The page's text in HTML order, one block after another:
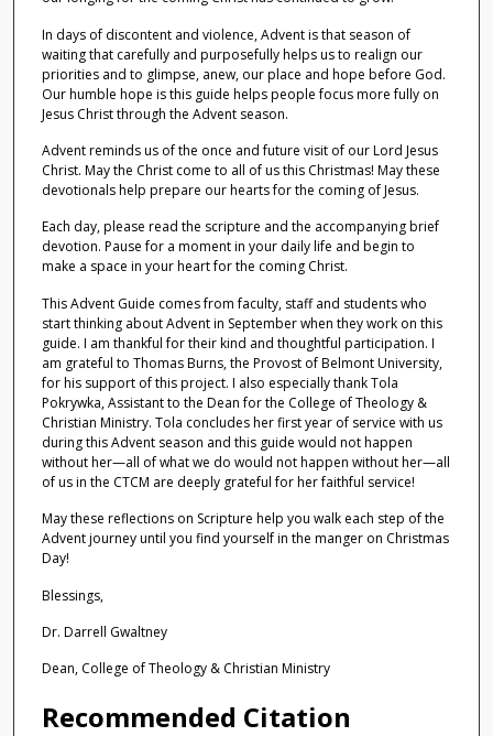
In days of discontent and violence, Advent is that season of
waiting that carefully and purposefully helps us to realign our
priorities and to glimpse, anew, our place and hope before God.
Our humble hope is this guide helps people focus more fully on
Jesus Christ through the Advent season.
Advent reminds us of the once and future visit of our Lord Jesus
Christ. May the Christ come to all of us this Christmas! May these
devotionals help prepare our hearts for the coming of Jesus.
Each day, please read the scripture and the accompanying brief
devotion. Pause for a moment in your daily life and begin to
make a space in your heart for the coming Christ.
This Advent Guide comes from faculty, staff and students who
start thinking about Advent in September when they work on this
guide. I am thankful for their kind and thoughtful participation. I
am grateful to Thomas Burns, the Provost of Belmont University,
for his support of this project. I also especially thank Tola
Pokrywka, Assistant to the Dean for the College of Theology &
Christian Ministry. Tola concludes her first year of service with us
during this Advent season and this guide would not happen
without her—all of what we do would not happen without her—all
of us in the CTCM are deeply grateful for her faithful service!
May these reflections on Scripture help you walk each step of the
Advent journey until you find yourself in the manger on Christmas
Day!
Blessings,
Dr. Darrell Gwaltney
Dean, College of Theology & Christian Ministry
Recommended Citation